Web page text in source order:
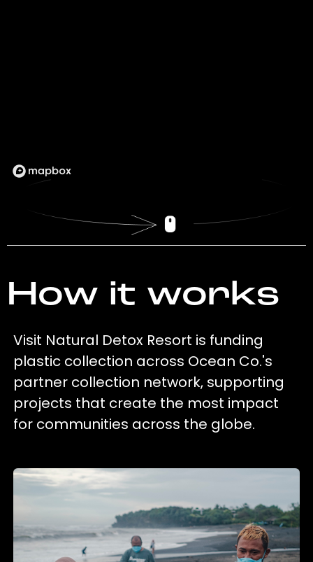
How it works
Visit Natural Detox Resort is funding
plastic collection across Ocean Co.'s
partner collection network, supporting
projects that create the most impact
for communities across the globe.